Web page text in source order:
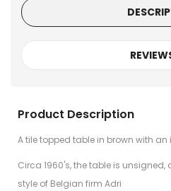
Product Description
A tile topped table in brown with
Circa 1960's,the table is unsigned,
style of Belgian firm Adri